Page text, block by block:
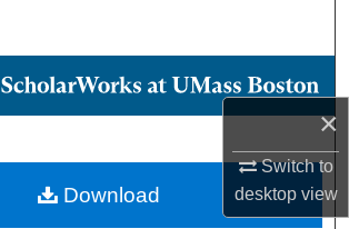
×
Switch to
desktopview
Browse Collections
About
Download